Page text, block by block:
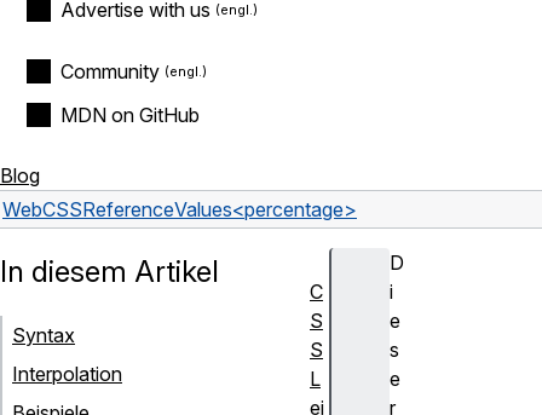
Advertise with us
Community
MDN on GitHub
Blog
WebCSSReferenceValues<percentage>
D
i
e
s
e
r
In diesem Artikel
Syntax
Interpolation
C
S
S
L
ei